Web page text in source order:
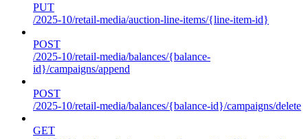
PUT
/2025-10/retail-media/auction-line-items/{line-item-id}
POST
/2025-10/retail-media/balances/{balance-
id}/campaigns/append
POST
/2025-10/retail-media/balances/{balance-id}/campaigns/delete
GET